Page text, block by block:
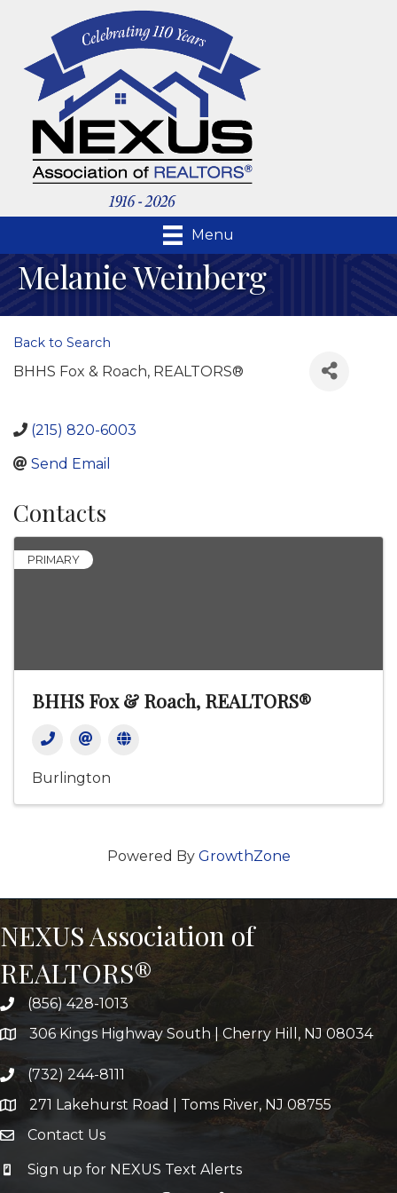
Menu
Melanie Weinberg
Back to Search
BHHS Fox & Roach, REALTORS®
(215) 820-6003
Send Email
Contacts
PRIMARY
BHHS Fox & Roach, REALTORS®
Burlington
Powered By GrowthZone
NEXUS Association of
REALTORS®
(856) 428-1013
306 Kings Highway South | Cherry Hill, NJ 08034
(732) 244-8111
271 Lakehurst Road | Toms River, NJ 08755
Contact Us
Sign up for NEXUS Text Alerts